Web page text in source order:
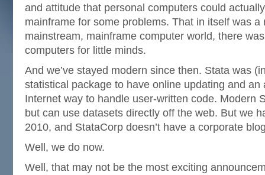
and attitude that personal computers could
mainframe for some problems. That in itself was a
mainstream, mainframe computer world, there
computers for little minds.
And we’ve stayed modern since then. Stata was
statistical package to have online updating and an
Internet way to handle user-written code. Modern
but can use datasets directly off the web. But we
2010, and StataCorp doesn’t have a corporate
Well, we do now.
Well, that may not be the most exciting